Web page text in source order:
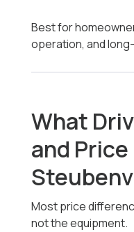
Best for
operation, and
What
and
Most price
not the equipment.